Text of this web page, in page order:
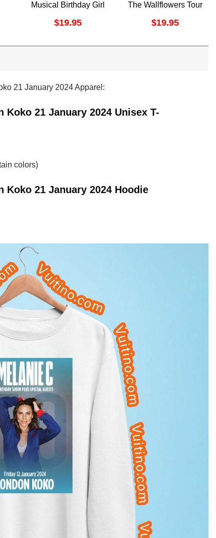
Musical Birthday Girl
$19.95
The Wallflowers Tour
$19.95
21 January 2024 Apparel:
21 January 2024 Unisex T-
colors)
Koko 21 January 2024 Hoodie